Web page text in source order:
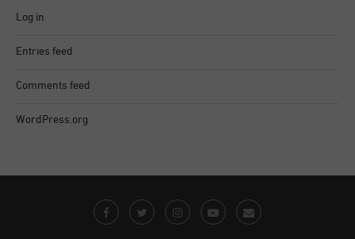
Log in
Entries feed
Comments feed
WordPress.org